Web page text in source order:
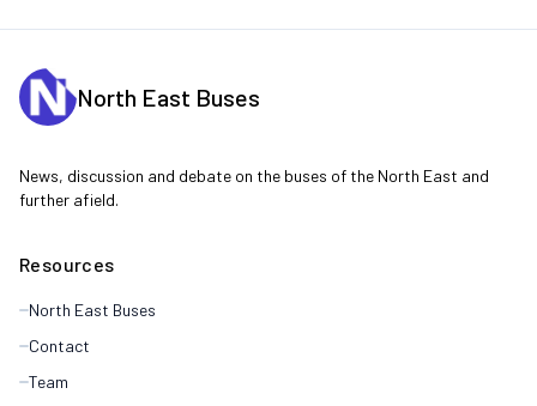
North East Buses
News, discussion and debate on the buses of the North East and
further afield.
Resources
North East Buses
Contact
Team